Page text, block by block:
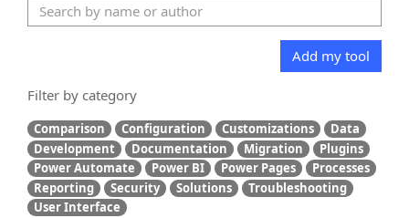
Add my tool
Filter by category
Comparison Configuration Customizations
Data
Development
Documentation Migration
Plugins
Power Automate
Power BI Power Pages
Processes
Reporting
Security Solutions
Troubleshooting
User Interface